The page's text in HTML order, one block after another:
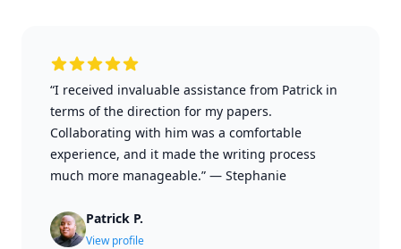
“I received invaluable assistance from Patrick in
terms of the direction for my papers.
Collaborating with him was a comfortable
experience, and it made the writing process
much more manageable.” — Stephanie
Patrick P.
View profile